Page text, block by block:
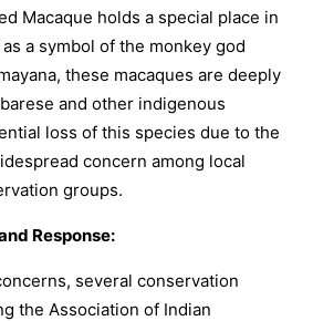
Macaque holds a special place in
a symbol of the monkey god
these macaques are deeply
and other indigenous
loss of this species due to the
concern among local
groups.
Response:
several conservation
the Association of Indian